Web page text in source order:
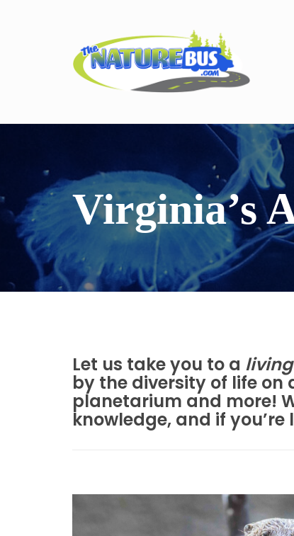
Virginia’s
Let us take you to a
by the diversity of life
planetarium and more!
knowledge, and if